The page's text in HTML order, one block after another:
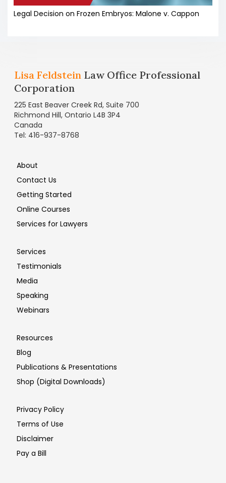
Legal Decision on Frozen Embryos: Malone v. Cappon
Lisa Feldstein Law Office Professional
Corporation
225 East Beaver Creek Rd, Suite 700
Richmond Hill, Ontario L4B 3P4
Canada
Tel: 416-937-8768
About
Contact Us
Getting Started
Online Courses
Services for Lawyers
Services
Testimonials
Media
Speaking
Webinars
Resources
Blog
Publications & Presentations
Shop (Digital Downloads)
Privacy Policy
Terms of Use
Disclaimer
Pay a Bill